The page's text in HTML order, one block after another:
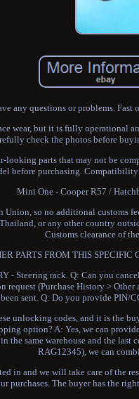
any questions or problems. Fast
wear, but it is fully operational
check the photos before
parts that may not be
before purchasing.
Mini One - Cooper R57 /
Union, so no additional customs
or any other country
Customs clearance of
PARTS FROM THIS SPECIFIC
- Steering rack. Q: Can you
request (Purchase History >
sent. Q: Do you provide PIN/
unlocking codes, and it is the
option? A: Yes, we can
the same warehouse and the
RAG12345), we can
in and we will take care of the
purchases. The buyer has the